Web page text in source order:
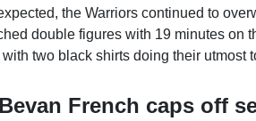
the Warriors continued to
double figures with 19 minutes on
with two black shirts doing their utmost
Bevan French caps off